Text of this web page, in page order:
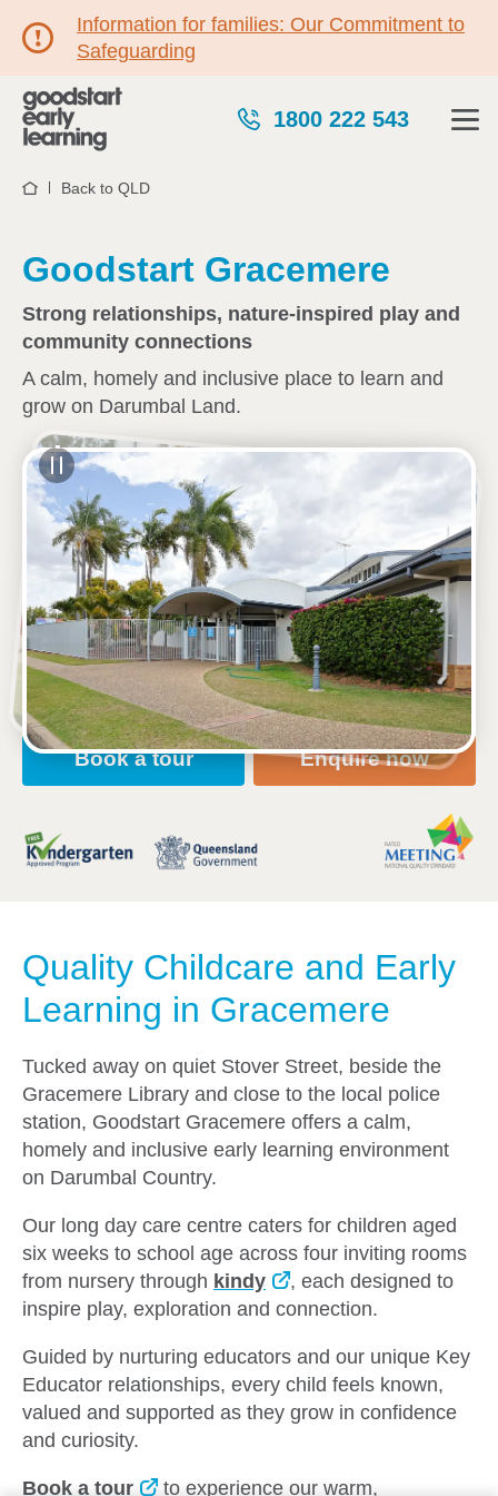
Information for families: Our Commitment to
Safeguarding
1800 222 543
HomeBack to QLD
Goodstart Gracemere
Strong relationships, nature-inspired play and
community connections
A calm, homely and inclusive place to learn and
grow on Darumbal Land.
See gallery
2 Stover Street, GRACEMERE, 4702, QLD
6:30am to 6:00pm, Monday to Friday
Open every weekday of the year, except public
holidays
Nursery, Toddler, Kindergarten
Book a tour Enquire now
Quality Childcare and Early
Learning in Gracemere
Tucked away on quiet Stover Street, beside the
Gracemere Library and close to the local police
station, Goodstart Gracemere offers a calm,
homely and inclusive early learning environment
on Darumbal Country.
Our long day care centre caters for children aged
six weeks to school age across four inviting rooms
from nursery through kindy
, each designed to
inspire play, exploration and connection.
Guided by nurturing educators and our unique Key
Educator relationships, every child feels known,
valued and supported as they grow in confidence
and curiosity.
Book a tour
to experience our warm,